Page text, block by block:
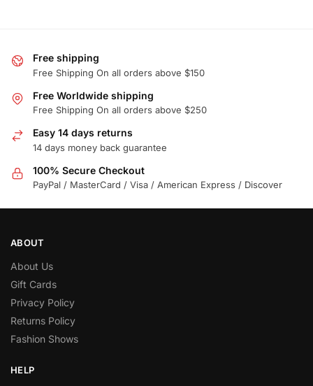
Free shipping
Free Shipping On all orders above $150
Free Worldwide shipping
Free Shipping On all orders above $250
Easy 14 days returns
14 days money back guarantee
100% Secure Checkout
PayPal / MasterCard / Visa / American Express / Discover
ABOUT
About Us
Gift Cards
Privacy Policy
Returns Policy
Fashion Shows
HELP